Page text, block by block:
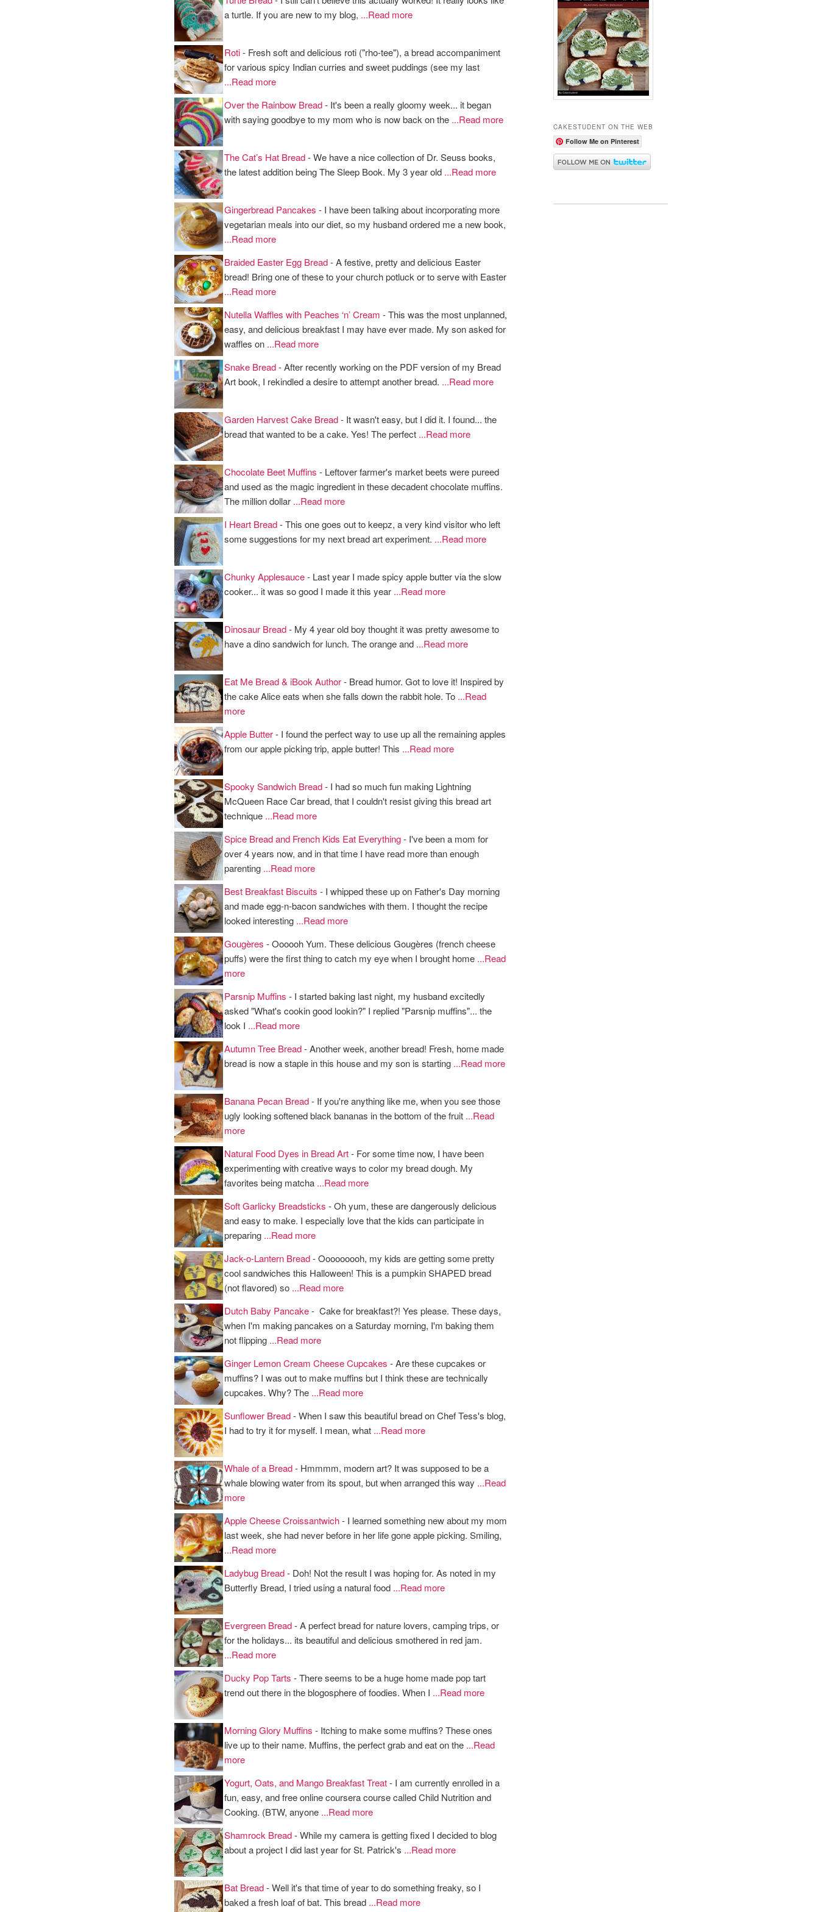
a turtle. If you are new to my blog, ...Read more
Roti- Fresh soft and delicious roti ("rho-tee"), a bread accompaniment
for various spicy Indian curries and sweet puddings (see my last
...Read more
Over the Rainbow Bread- It's been a really gloomy week... it began
with saying goodbye to my mom who is now back on the ...Read more
The Cat’s Hat Bread- We have a nice collection of Dr. Seuss books,
the latest addition being The Sleep Book. My 3 year old ...Read more
Gingerbread Pancakes - I have been talking about incorporating more
vegetarian meals into our diet, so my husband ordered me a new book,
...Read more
Braided Easter Egg Bread- A festive, pretty and delicious Easter
bread! Bring one of these to your church potluck or to serve with Easter
...Read more
Nutella Waffles with Peaches ‘n’ Cream - This was the most unplanned,
easy, and delicious breakfast I may have ever made. My son asked for
waffles on ...Read more
Snake Bread- After recently working on the PDF version of my Bread
Art book, I rekindled a desire to attempt another bread. ...Read more
Garden Harvest Cake Bread- It wasn't easy, but I did it. I found... the
bread that wanted to be a cake. Yes! The perfect ...Read more
Chocolate Beet Muffins - Leftover farmer's market beets were pureed
and used as the magic ingredient in these decadent chocolate muffins.
The million dollar ...Read more
I Heart Bread- This one goes out to keepz, a very kind visitor who left
some suggestions for my next bread art experiment. ...Read more
Chunky Applesauce- Last year I made spicy apple butter via the slow
cooker... it was so good I made it this year ...Read more
Dinosaur Bread- My 4 year old boy thought it was pretty awesome to
have a dino sandwich for lunch. The orange and ...Read more
Eat Me Bread & iBook Author- Bread humor. Got to love it! Inspired by
the cake Alice eats when she falls down the rabbit hole. To ...Read
more
Apple Butter- I found the perfect way to use up all the remaining apples
from our apple picking trip, apple butter! This ...Read more
Spooky Sandwich Bread- I had so much fun making Lightning
McQueen Race Car bread, that I couldn't resist giving this bread art
technique ...Read more
Spice Bread and French Kids Eat Everything- I've been a mom for
over 4 years now, and in that time I have read more than enough
parenting ...Read more
Best Breakfast Biscuits - I whipped these up on Father's Day morning
and made egg-n-bacon sandwiches with them. I thought the recipe
looked interesting ...Read more
Gougères - Oooooh Yum. These delicious Gougères (french cheese
puffs) were the first thing to catch my eye when I brought home ...Read
more
Parsnip Muffins - I started baking last night, my husband excitedly
asked "What's cookin good lookin?" I replied "Parsnip muffins"... the
look I ...Read more
Autumn Tree Bread- Another week, another bread! Fresh, home made
bread is now a staple in this house and my son is starting ...Read more
Banana Pecan Bread- If you're anything like me, when you see those
ugly looking softened black bananas in the bottom of the fruit ...Read
more
Natural Food Dyes in Bread Art- For some time now, I have been
experimenting with creative ways to color my bread dough. My
favorites being matcha ...Read more
Soft Garlicky Breadsticks - Oh yum, these are dangerously delicious
and easy to make. I especially love that the kids can participate in
preparing ...Read more
Jack-o-Lantern Bread- Ooooooooh, my kids are getting some pretty
cool sandwiches this Halloween! This is a pumpkin SHAPED bread
(not flavored) so ...Read more
Dutch Baby Pancake- Cake for breakfast?! Yes please. These days,
when I'm making pancakes on a Saturday morning, I'm baking them
not flipping ...Read more
Ginger Lemon Cream Cheese Cupcakes - Are these cupcakes or
muffins? I was out to make muffins but I think these are technically
cupcakes. Why? The ...Read more
Sunflower Bread- When I saw this beautiful bread on Chef Tess's blog,
I had to try it for myself. I mean, what ...Read more
Whale of a Bread- Hmmmm, modern art? It was supposed to be a
whale blowing water from its spout, but when arranged this way ...Read
more
Apple Cheese Croissantwich- I learned something new about my mom
last week, she had never before in her life gone apple picking. Smiling,
...Read more
Ladybug Bread- Doh! Not the result I was hoping for. As noted in my
Butterfly Bread, I tried using a natural food ...Read more
Evergreen Bread- A perfect bread for nature lovers, camping trips, or
for the holidays... its beautiful and delicious smothered in red jam.
...Read more
Ducky Pop Tarts - There seems to be a huge home made pop tart
trend out there in the blogosphere of foodies. When I ...Read more
Morning Glory Muffins - Itching to make some muffins? These ones
live up to their name. Muffins, the perfect grab and eat on the ...Read
more
Yogurt, Oats, and Mango Breakfast Treat- I am currently enrolled in a
fun, easy, and free online coursera course called Child Nutrition and
Cooking. (BTW, anyone ...Read more
Shamrock Bread- While my camera is getting fixed I decided to blog
about a project I did last year for St. Patrick's ...Read more
Bat Bread- Well it's that time of year to do something freaky, so I
baked a fresh loaf of bat. This bread ...Read more
CAKESTUDENT ON THE WEB
Follow Me on Pinterest